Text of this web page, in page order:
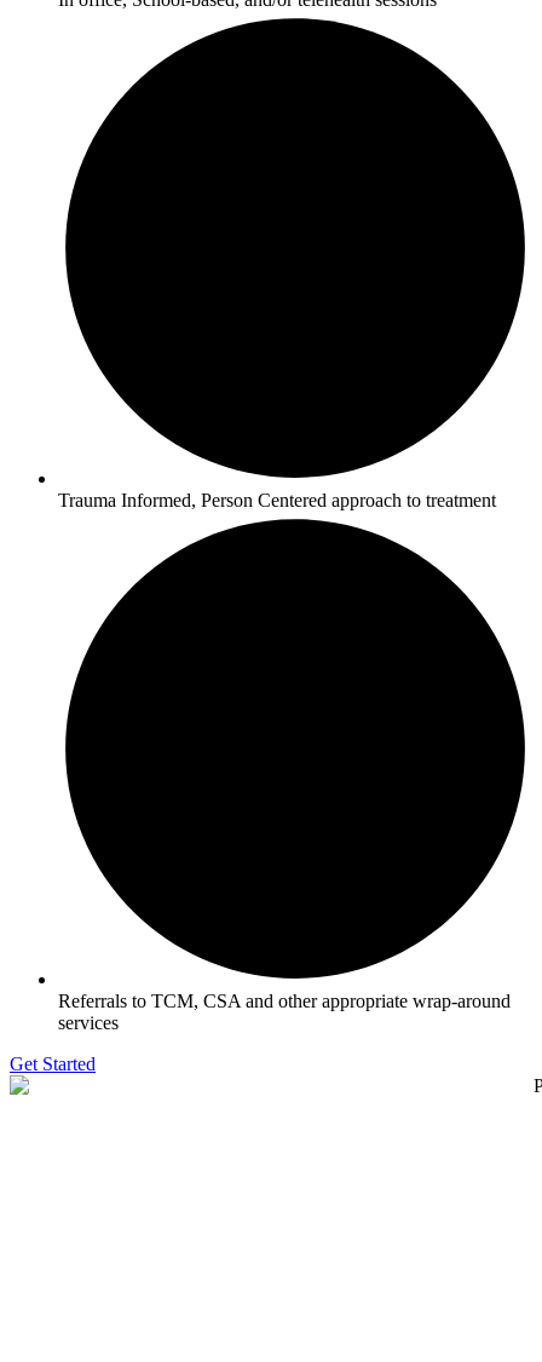
Trauma Informed, Person Centered approach to treatment
Referrals to TCM, CSA and other appropriate wrap-around
services
Get Started